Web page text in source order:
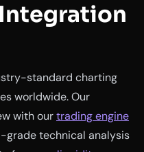
standard charting
worldwide. Our
with ourtrading engine
grade technical analysis